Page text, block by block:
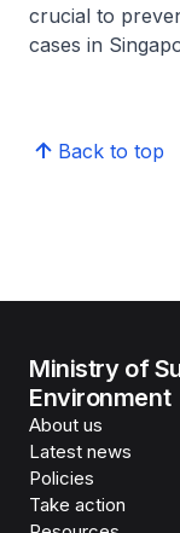
crucial to
cases in
Back to top
Ministry of
Environment
About us
Latest news
Policies
Take action